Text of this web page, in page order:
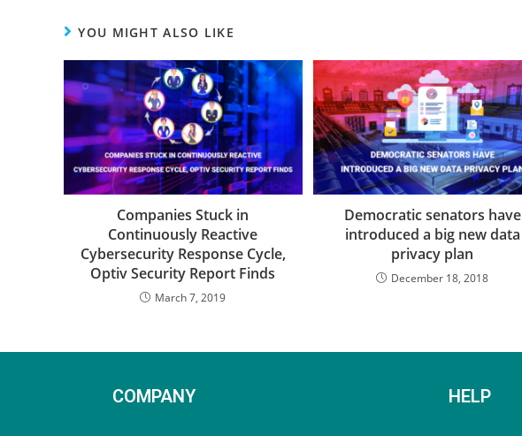
YOU MIGHT ALSO LIKE
Companies Stuck in
Continuously Reactive
Cybersecurity Response Cycle,
Optiv Security Report Finds
March 7, 2019
Democratic senators have
introduced a big new data
privacy plan
December 18, 2018
COMPANY HELP